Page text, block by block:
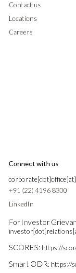
Contact us
Locations
Careers
Connect with us
+91 (22) 4196 8300
LinkedIn
For Investor
SCORES: https://
Smart ODR: https://